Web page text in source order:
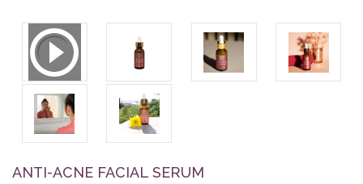
ANTI-ACNE FACIAL SERUM